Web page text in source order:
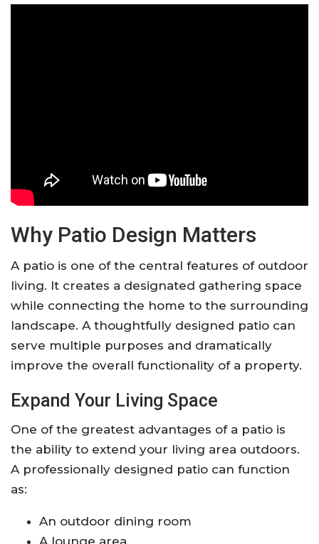
Why Patio Design Matters
A patio is one of the central features of outdoor
living. It creates a designated gathering space
while connecting the home to the surrounding
landscape. A thoughtfully designed patio can
serve multiple purposes and dramatically
improve the overall functionality of a property.
Expand Your Living Space
One of the greatest advantages of a patio is
the ability to extend your living area outdoors.
A professionally designed patio can function
as:
An outdoor dining room
A lounge area